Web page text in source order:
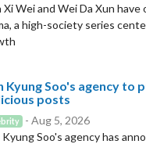
Xi Wei and Wei Da Xun
a high-society series
Kyung Soo's agency to
posts
- Aug 5, 2026
Kyung Soo's agency has